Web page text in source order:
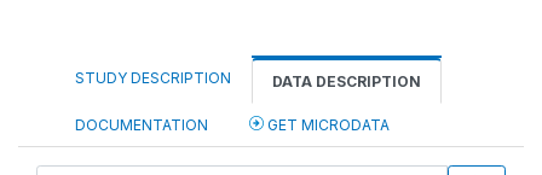
STUDY DESCRIPTION DATA DESCRIPTION
DOCUMENTATION GET MICRODATA